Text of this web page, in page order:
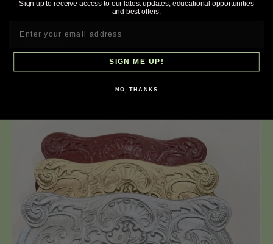
Acrylic enamel paint. RAL chart 9003.
Sign up to receive access to our latest updates, educational opportunities
and best offers.
SIGN ME UP!
NO, THANKS